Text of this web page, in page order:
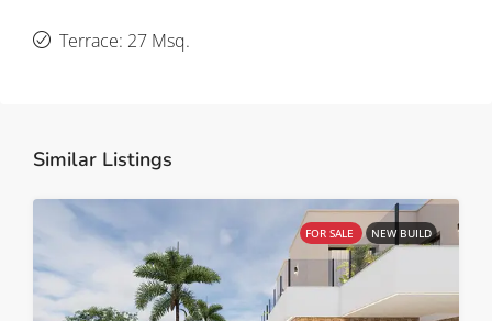
Terrace: 27 Msq.
Similar Listings
FOR SALE NEW BUILD